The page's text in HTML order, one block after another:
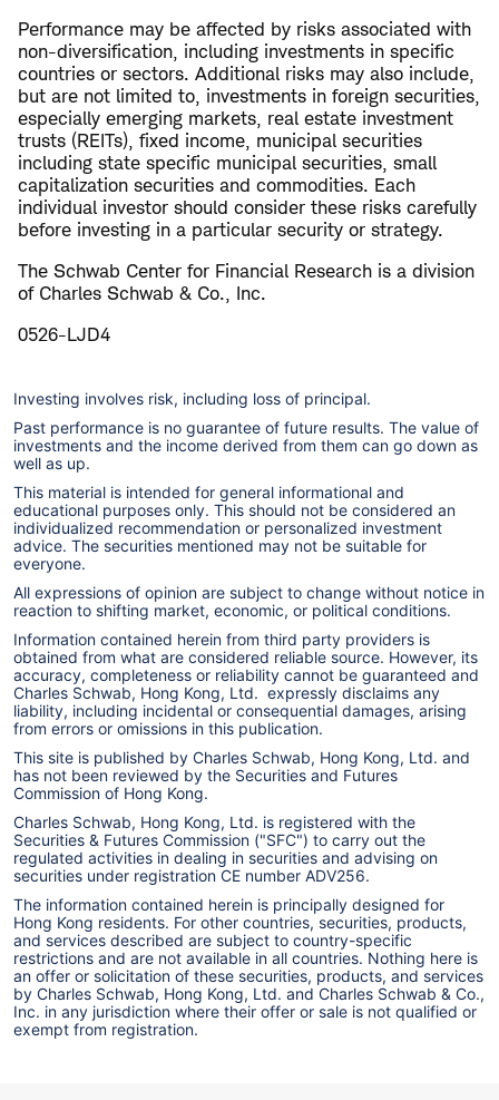
Performance may be affected by risks associated with
non-diversification, including investments in specific
countries or sectors. Additional risks may also include,
but are not limited to, investments in foreign securities,
especially emerging markets, real estate investment
trusts (REITs), fixed income, municipal securities
including state specific municipal securities, small
capitalization securities and commodities. Each
individual investor should consider these risks carefully
before investing in a particular security or strategy.
The Schwab Center for Financial Research is a division
of Charles Schwab & Co., Inc.
0526-LJD4
Investing involves risk, including loss of principal.
Past performance is no guarantee of future results. The value of
investments and the income derived from them can go down as
well as up.
This material is intended for general informational and
educational purposes only. This should not be considered an
individualized recommendation or personalized investment
advice. The securities mentioned may not be suitable for
everyone.
All expressions of opinion are subject to change without notice in
reaction to shifting market, economic, or political conditions.
Information contained herein from third party providers is
obtained from what are considered reliable source. However, its
accuracy, completeness or reliability cannot be guaranteed and
Charles Schwab, Hong Kong, Ltd. expressly disclaims any
liability, including incidental or consequential damages, arising
from errors or omissions in this publication.
This site is published by Charles Schwab, Hong Kong, Ltd. and
has not been reviewed by the Securities and Futures
Commission of Hong Kong.
Charles Schwab, Hong Kong, Ltd. is registered with the
Securities & Futures Commission ("SFC") to carry out the
regulated activities in dealing in securities and advising on
securities under registration CE number ADV256.
The information contained herein is principally designed for
Hong Kong residents. For other countries, securities, products,
and services described are subject to country-specific
restrictions and are not available in all countries. Nothing here is
an offer or solicitation of these securities, products, and services
by Charles Schwab, Hong Kong, Ltd. and Charles Schwab & Co.,
Inc. in any jurisdiction where their offer or sale is not qualified or
exempt from registration.